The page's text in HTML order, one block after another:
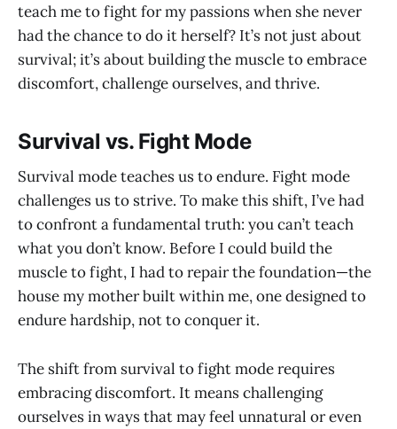
teach me to fight for my passions when she never
had the chance to do it herself? It’s not just about
survival; it’s about building the muscle to embrace
discomfort, challenge ourselves, and thrive.
Survival vs. Fight Mode
Survival mode teaches us to endure. Fight mode
challenges us to strive. To make this shift, I’ve had
to confront a fundamental truth: you can’t teach
what you don’t know. Before I could build the
muscle to fight, I had to repair the foundation—the
house my mother built within me, one designed to
endure hardship, not to conquer it.
The shift from survival to fight mode requires
embracing discomfort. It means challenging
ourselves in ways that may feel unnatural or even